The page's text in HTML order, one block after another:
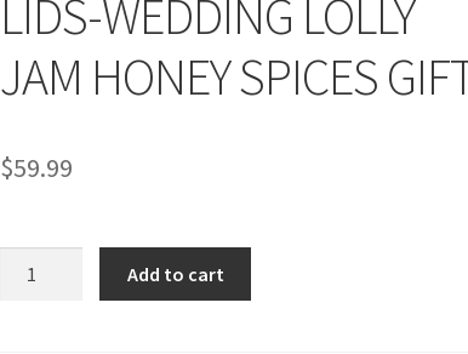
LIDS-WEDDING LOLLY
JAM HONEY SPICES
$59.99
Add to cart